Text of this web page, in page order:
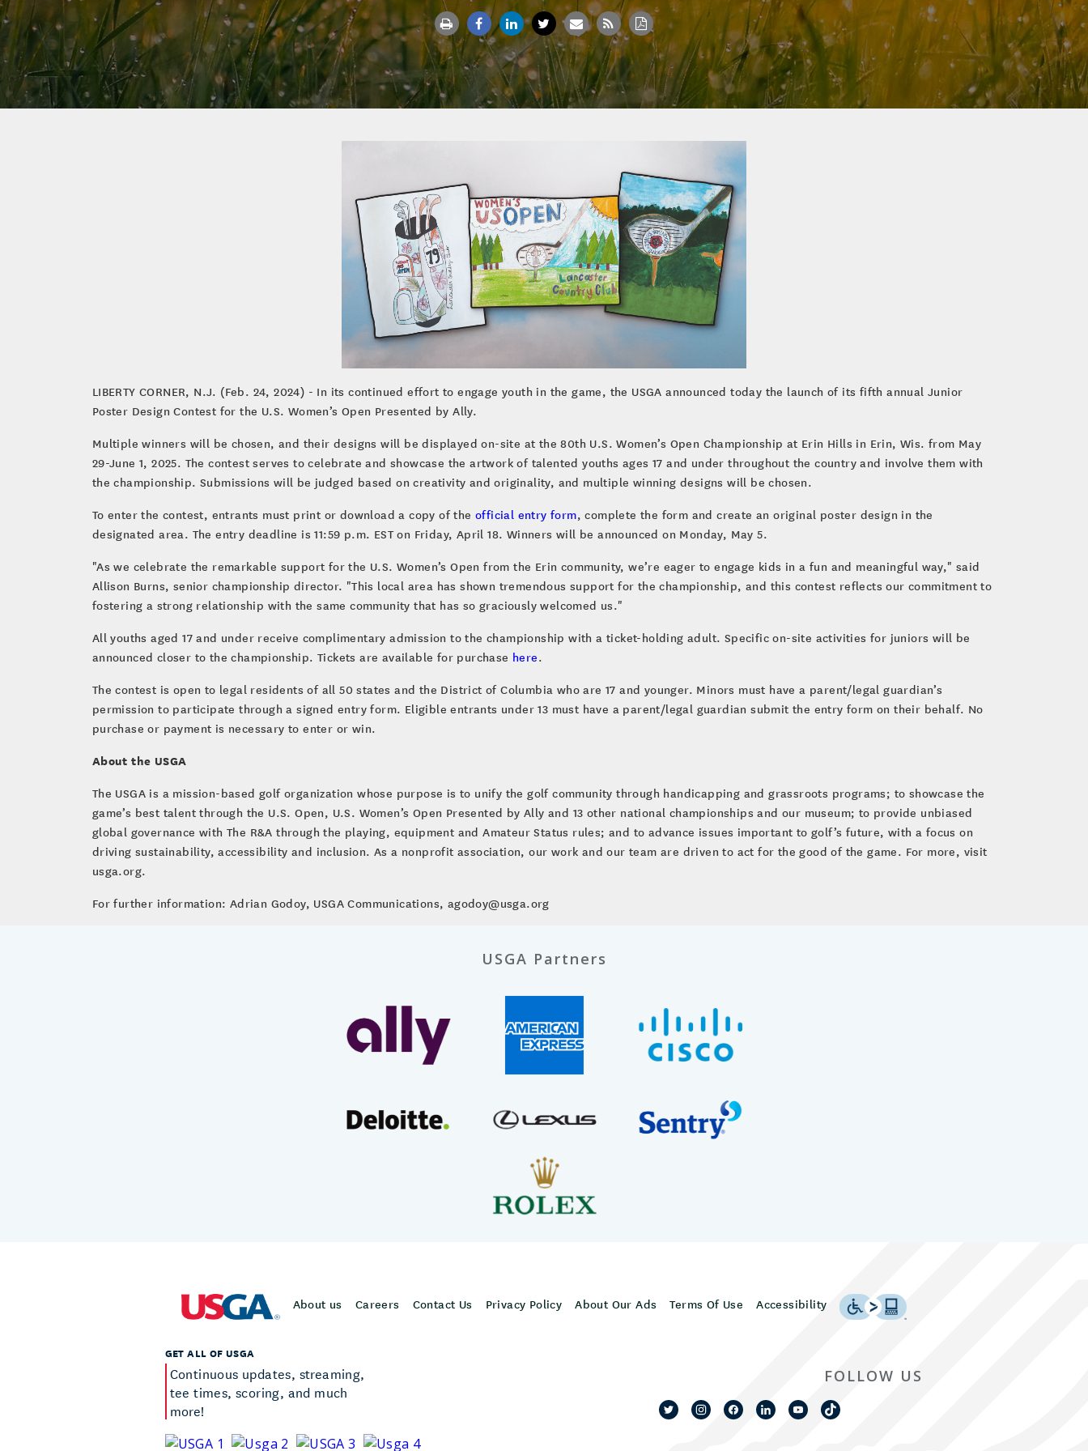
LIBERTY CORNER, N.J. (Feb. 24, 2024) - In its continued effort to engage youth in the game, the USGA announced today the launch of its fifth annual Junior
Poster Design Contest for the U.S. Women’s Open Presented by Ally.
Multiple winners will be chosen, and their designs will be displayed on-site at the 80th U.S. Women’s Open Championship at Erin Hills in Erin, Wis. from May
29-June 1, 2025. The contest serves to celebrate and showcase the artwork of talented youths ages 17 and under throughout the country and involve them with
the championship. Submissions will be judged based on creativity and originality, and multiple winning designs will be chosen.
To enter the contest, entrants must print or download a copy of theofficial entry form, complete the form and create an original poster design in the
designated area. The entry deadline is 11:59 p.m. EST on Friday, April 18. Winners will be announced on Monday, May 5.
"As we celebrate the remarkable support for the U.S. Women’s Open from the Erin community, we’re eager to engage kids in a fun and meaningful way," said
Allison Burns, senior championship director. "This local area has shown tremendous support for the championship, and this contest reflects our commitment to
fostering a strong relationship with the same community that has so graciously welcomed us."
All youths aged 17 and under receive complimentary admission to the championship with a ticket-holding adult. Specific on-site activities for juniors will be
announced closer to the championship. Tickets are available for purchase here.
The contest is open to legal residents of all 50 states and the District of Columbia who are 17 and younger. Minors must have a parent/legal guardian’s
permission to participate through a signed entry form. Eligible entrants under 13 must have a parent/legal guardian submit the entry form on their behalf. No
purchase or payment is necessary to enter or win.
About the USGA
The USGA is a mission-based golf organization whose purpose is to unify the golf community through handicapping and grassroots programs; to showcase the
game’s best talent through the U.S. Open, U.S. Women’s Open Presented by Ally and 13 other national championships and our museum; to provide unbiased
global governance with The R&A through the playing, equipment and Amateur Status rules; and to advance issues important to golf’s future, with a focus on
driving sustainability, accessibility and inclusion. As a nonprofit association, our work and our team are driven to act for the good of the game. For more, visit
usga.org.
For further information: Adrian Godoy, USGA Communications, agodoy@usga.org
USGA Partners
About us Careers Contact Us Privacy Policy About Our Ads Terms Of Use Accessibility
GET ALL OF USGA
Continuous updates, streaming,
tee times, scoring, and much
more!
FOLLOW US